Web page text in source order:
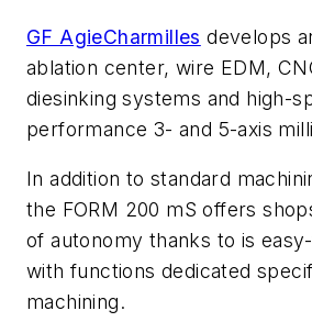
GF AgieCharmilles develops
ablation center, wire EDM,
diesinking systems and high-
performance 3- and 5-axis
In addition to standard
the FORM 200 mS offers
of autonomy thanks to is
with functions dedicated
machining.